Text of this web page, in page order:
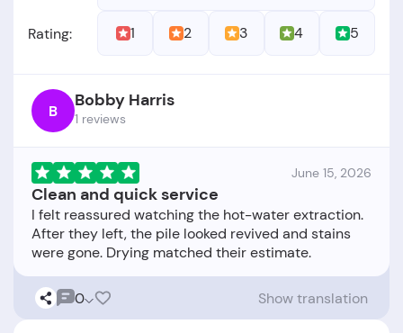
Rating: 1 2 3 4 5
B Bobby Harris
1 reviews
June 15, 2026
Clean and quick service
I felt reassured watching the hot-water extraction.
After they left, the pile looked revived and stains
0 Show translation